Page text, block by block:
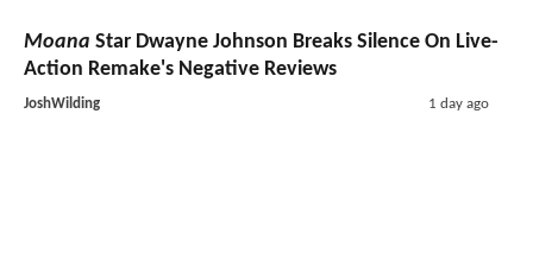
Moana Star Dwayne Johnson Breaks Silence On Live-
Action Remake's Negative Reviews
JoshWilding 1 day ago